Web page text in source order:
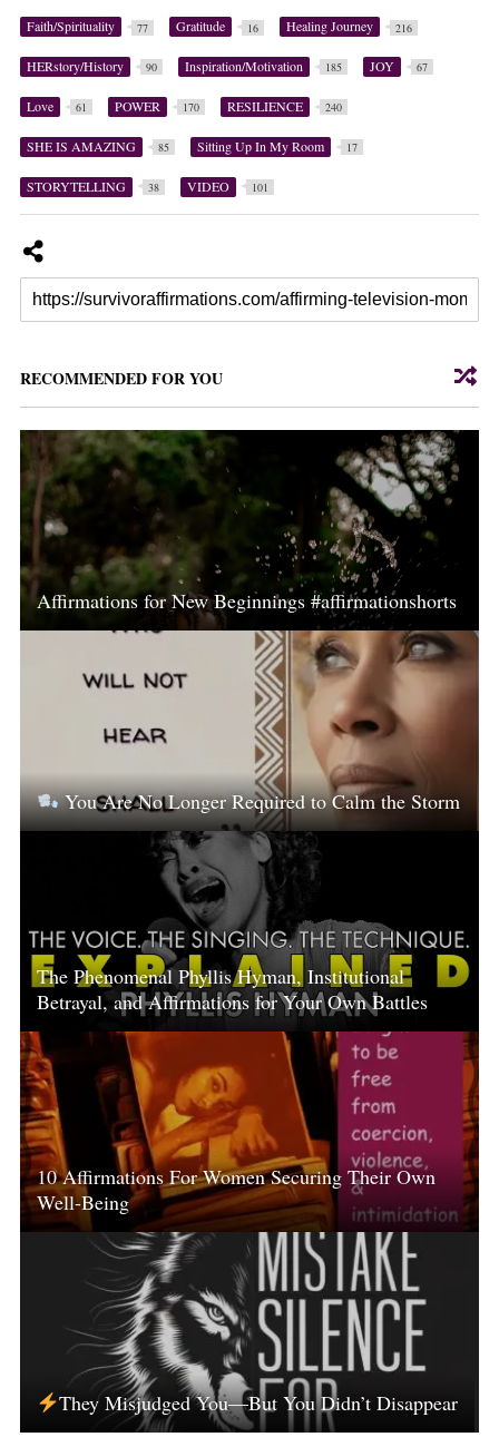
Faith/Spirituality 77 Gratitude 16 Healing Journey 216
HERstory/History 90 Inspiration/Motivation 185 JOY 67
Love 61 POWER 170 RESILIENCE 240
SHE IS AMAZING 85 Sitting Up In My Room 17
STORYTELLING 38 VIDEO 101
RECOMMENDED FOR YOU
Affirmations for New Beginnings #affirmationshorts
You Are No Longer Required to Calm the Storm
The Phenomenal Phyllis Hyman, Institutional
Betrayal, and Affirmations for Your Own Battles
10 Affirmations For Women Securing Their Own
Well-Being
They Misjudged You—But You Didn’t Disappear